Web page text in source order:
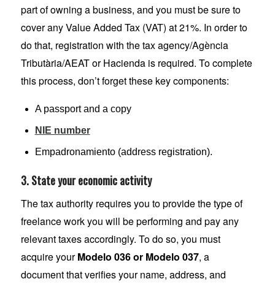
part of owning a business, and you must be sure to
cover any Value Added Tax (VAT) at 21%. In order to
do that, registration with the tax agency/Agència
Tributària/AEAT or Hacienda is required. To complete
this process, don’t forget these key components:
A passport and a copy
NIE number
Empadronamiento (address registration).
3. State your economic activity
The tax authority requires you to provide the type of
freelance work you will be performing and pay any
relevant taxes accordingly. To do so, you must
acquire yourModelo 036 or Modelo 037, a
document that verifies your name, address, and